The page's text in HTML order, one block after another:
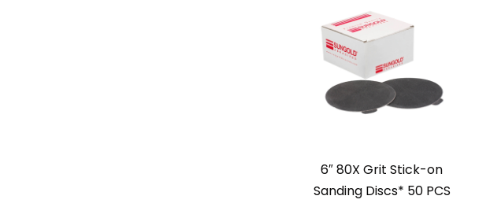
6″ 80X Grit Stick-on
Sanding Discs* 50 PCS